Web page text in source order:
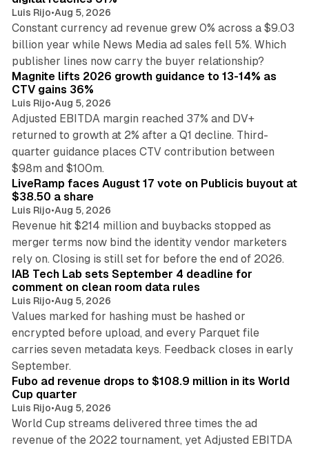
Luis Rijo•Aug 5, 2026
Constant currency ad revenue grew 0% across a $9.03
billion year while News Media ad sales fell 5%. Which
publisher lines now carry the buyer relationship?
Magnite lifts 2026 growth guidance to 13-14% as
CTV gains 36%
Luis Rijo•Aug 5, 2026
Adjusted EBITDA margin reached 37% and DV+
returned to growth at 2% after a Q1 decline. Third-
quarter guidance places CTV contribution between
$98m and $100m.
LiveRamp faces August 17 vote on Publicis buyout at
$38.50 a share
Luis Rijo•Aug 5, 2026
Revenue hit $214 million and buybacks stopped as
merger terms now bind the identity vendor marketers
rely on. Closing is still set for before the end of 2026.
IAB Tech Lab sets September 4 deadline for
comment on clean room data rules
Luis Rijo•Aug 5, 2026
Values marked for hashing must be hashed or
encrypted before upload, and every Parquet file
carries seven metadata keys. Feedback closes in early
September.
Fubo ad revenue drops to $108.9 million in its World
Cup quarter
Luis Rijo•Aug 5, 2026
World Cup streams delivered three times the ad
revenue of the 2022 tournament, yet Adjusted EBITDA